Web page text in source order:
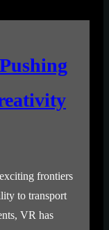
frontiers
to transport
VR has